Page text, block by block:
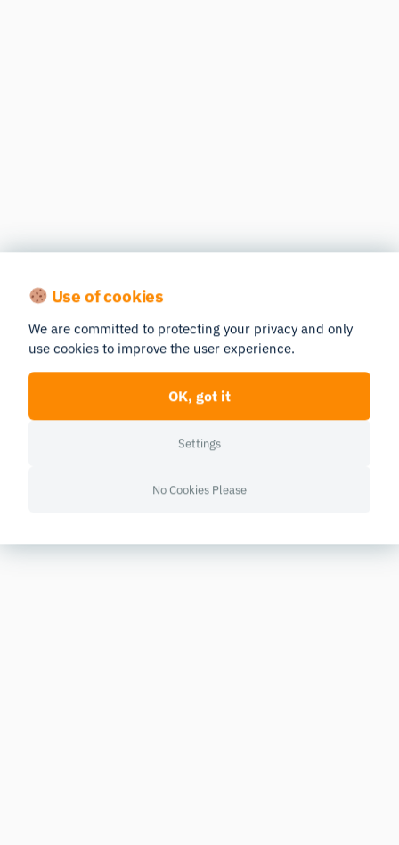
Use of cookies
We are committed to protecting your privacy and only
use cookies to improve the user experience.
OK, got it
Settings
No Cookies Please